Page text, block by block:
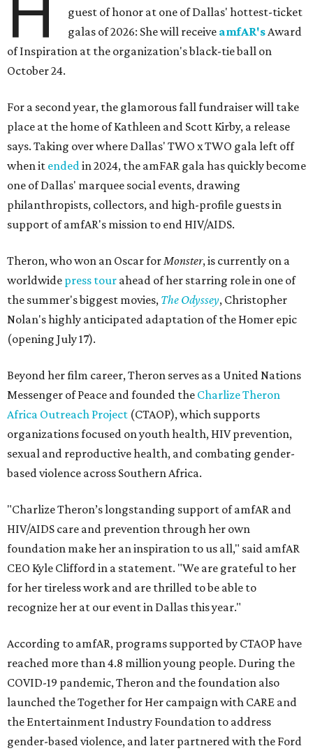
guest of honor at one of Dallas' hottest-ticket
galas of 2026: She will receive amfAR'sAward
of Inspiration at the organization's black-tie ball on
October 24.
For a second year, the glamorous fall fundraiser will take
place at the home of Kathleen and Scott Kirby, a release
says. Taking over where Dallas' TWO x TWO gala left off
when it endedin 2024, the amFAR gala has quickly become
one of Dallas' marquee social events, drawing
philanthropists, collectors, and high-profile guests in
support of amfAR's mission to end HIV/AIDS.
Theron, who won an Oscar forMonster, is currently on a
worldwide press tour ahead of her starring role in one of
the summer's biggest movies, The Odyssey, Christopher
Nolan's highly anticipated adaptation of the Homer epic
(opening July 17).
Beyond her film career, Theron serves as a United Nations
Messenger of Peace and founded the Charlize Theron
Africa Outreach Project (CTAOP), which supports
organizations focused on youth health, HIV prevention,
sexual and reproductive health, and combating gender-
based violence across Southern Africa.
"Charlize Theron’s longstanding support of amfAR and
HIV/AIDS care and prevention through her own
foundation make her an inspiration to us all," said amfAR
CEO Kyle Clifford in a statement. "We are grateful to her
for her tireless work and are thrilled to be able to
recognize her at our event in Dallas this year."
According to amfAR, programs supported by CTAOP have
reached more than 4.8 million young people. During the
COVID-19 pandemic, Theron and the foundation also
launched the Together for Her campaign with CARE and
the Entertainment Industry Foundation to address
gender-based violence, and later partnered with the Ford